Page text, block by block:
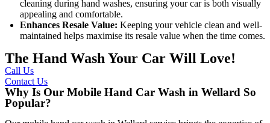
cleaning during hand washes, ensuring your car is both visually
appealing and comfortable.
Enhances Resale Value: Keeping your vehicle clean and well-
maintained helps maximise its resale value when the time comes.
The Hand Wash Your Car Will Love!
Call Us
Contact Us
Why Is Our Mobile Hand Car Wash in Wellard So
Popular?